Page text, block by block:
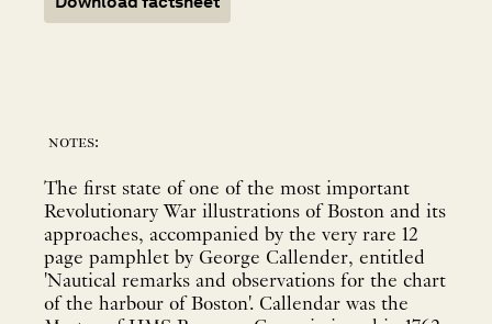
notes:
The first state of one of the most important
Revolutionary War illustrations of Boston and its
approaches, accompanied by the very rare 12
page pamphlet by George Callender, entitled
'Nautical remarks and observations for the chart
of the harbour of Boston'. Callendar was the